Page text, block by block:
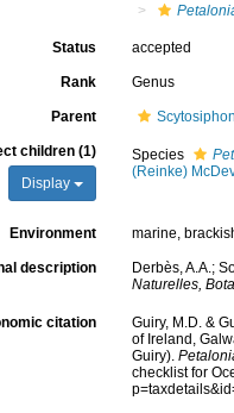
Status accepted
Rank Genus
Parent
children (1)
Display
Species
(Reinke)
Environment marine,
description
Derbès, A.A.;
Naturelles,
citation
Guiry, M.D. &
of Ireland,
Guiry).
checklist for